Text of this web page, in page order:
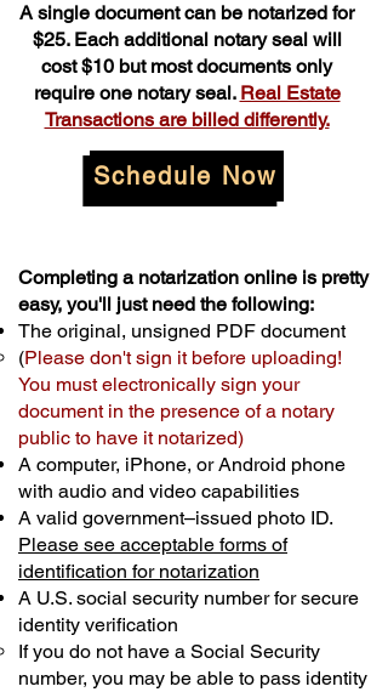
A single document can be notarized for
$25. Each additional notary seal will
cost $10 but most documents only
require one notary seal. Real Estate
Transactions are billed differently.
Schedule Now
Completing a notarization online is pretty
easy, you'll just need the following:
The original, unsigned PDF document
(Please don't sign it before uploading!
You must electronically sign your
document in the presence of a notary
public to have it notarized)
A computer, iPhone, or Android phone
with audio and video capabilities
A valid government–issued photo ID.
Please see acceptable forms of
identification for notarization
A U.S. social security number for secure
identity verification
If you do not have a Social Security
number, you may be able to pass identity